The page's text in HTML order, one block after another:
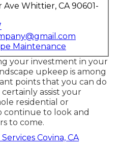
Whittier, CA 90601-
Maintenance
your investment in your
upkeep is among
points that you can do
assist your
residential or
continue to look and
to come.
Covina, CA